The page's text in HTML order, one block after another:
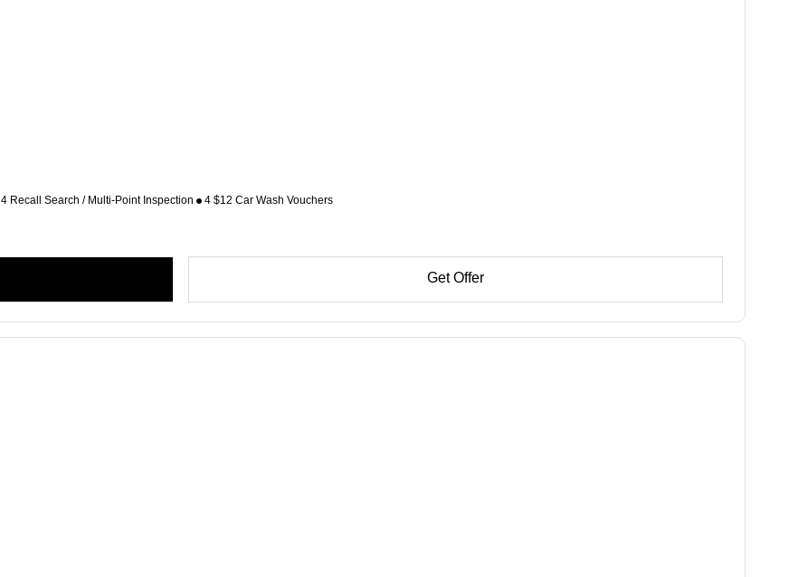
4 Recall Search / Multi-Point Inspection 4 $12 Car Wash Vouchers
Get Offer